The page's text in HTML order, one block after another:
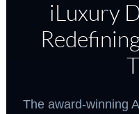
iLuxury
The award-winning